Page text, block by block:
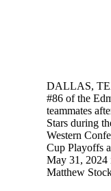
DALLAS,
#86 of the
teammates
Stars during
Western
Cup Playoffs
May 31, 2024
Matthew